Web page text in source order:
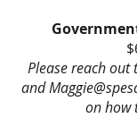
Please reach out
and
on how